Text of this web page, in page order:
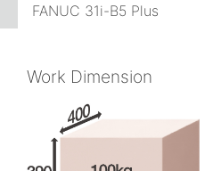
FANUC 31i-B5 Plus
Work Dimension